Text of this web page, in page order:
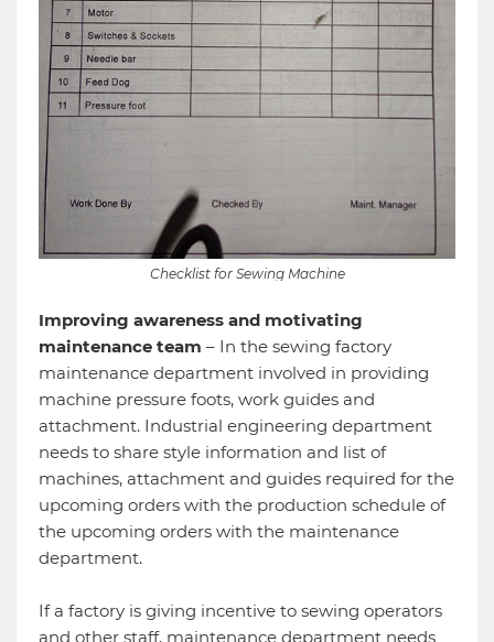
Checklist for Sewing Machine
Improving awareness and motivating
maintenance team – In the sewing factory
maintenance department involved in providing
machine pressure foots, work guides and
attachment. Industrial engineering department
needs to share style information and list of
machines, attachment and guides required for the
upcoming orders with the production schedule of
the upcoming orders with the maintenance
department.
If a factory is giving incentive to sewing operators
and other staff, maintenance department needs